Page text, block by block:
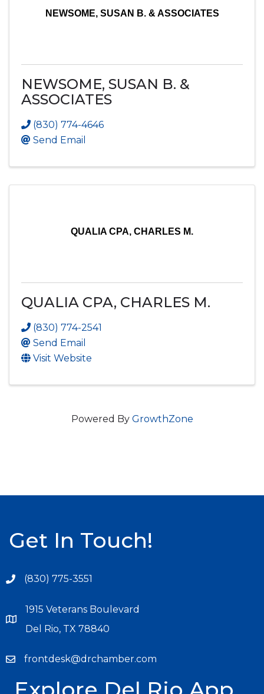
NEWSOME, SUSAN B. & ASSOCIATES
NEWSOME, SUSAN B. &
ASSOCIATES
(830) 774-4646
Send Email
QUALIA CPA, CHARLES M.
QUALIA CPA, CHARLES M.
(830) 774-2541
Send Email
Visit Website
Powered By GrowthZone
Get In Touch!
(830) 775-3551
1915 Veterans Boulevard
Del Rio, TX 78840
frontdesk@drchamber.com